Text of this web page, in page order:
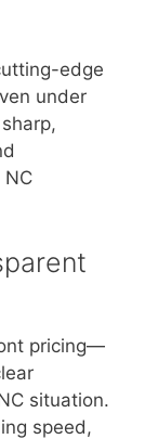
edge
under
NC
pricing—
situation.
speed,